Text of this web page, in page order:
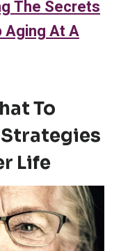
The Secrets
Aging At A
To
Strategies
Life